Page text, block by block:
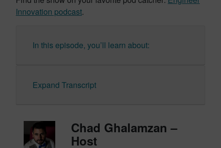
Innovation podcast.
In this episode, you’ll learn about:
Expand Transcript
Chad Ghalamzan –
Host